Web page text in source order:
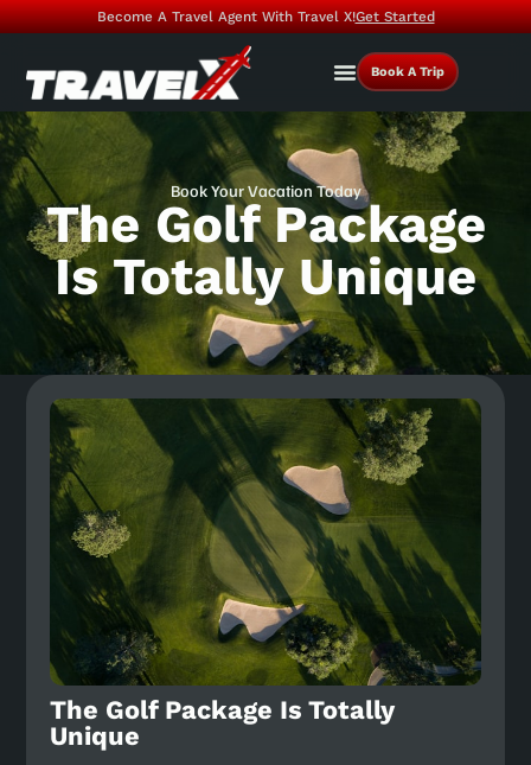
Become A Travel Agent With Travel X!Get Started
Book A Trip
Book Your Vacation Today
The Golf Package
Is Totally Unique
The Golf Package Is Totally
Unique